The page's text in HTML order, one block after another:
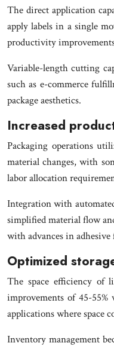
The direct application
apply labels in a single
productivity
Variable-length cutting
such as e-commerce
package aesthetics.
Increased
Packaging operations
material changes, with
labor allocation
Integration with
simplified material flow
with advances in
Optimized
The space efficiency of
improvements of 45-
applications where space
Inventory management